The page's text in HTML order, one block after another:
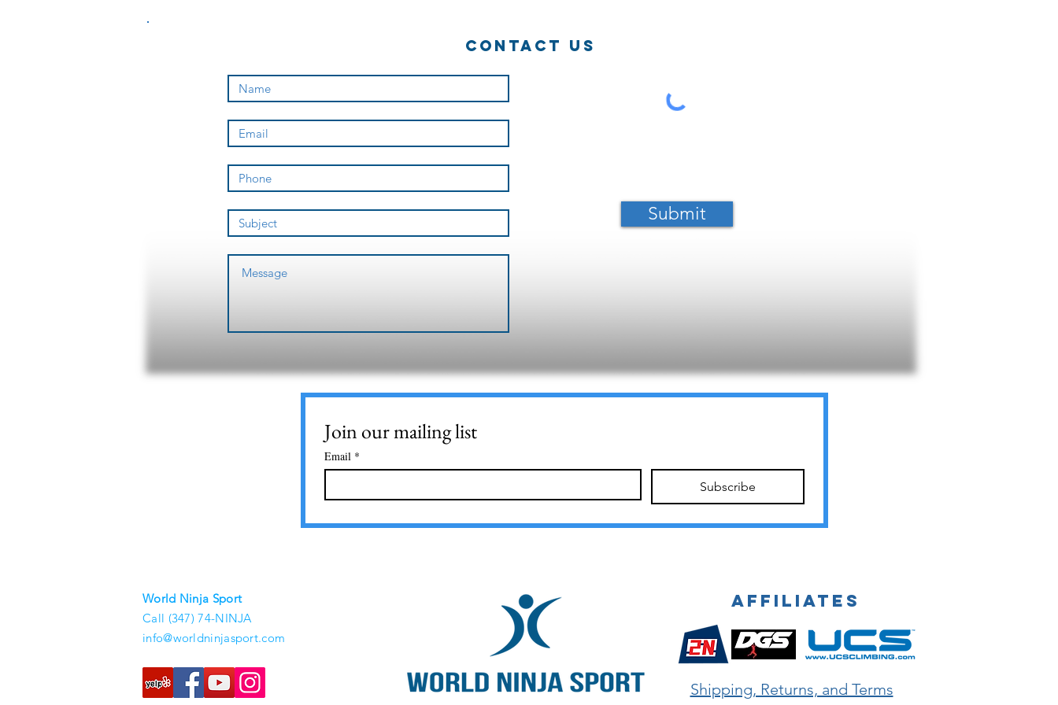
Contact Us
Submit
Join our mailing list
Email *
Subscribe
World Ninja Sport
Call (347) 74-NINJA
info@worldninjasport.com
Affiliates
Shipping, Returns, and Terms